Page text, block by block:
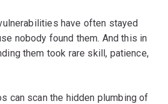
have often stayed
nobody found them. And this in
them took rare skill, patience,
can scan the hidden plumbing of